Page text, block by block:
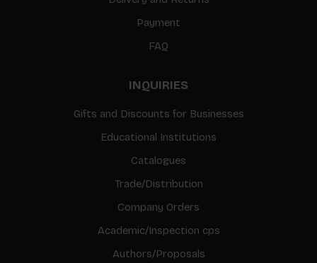
Payment
FAQ
INQUIRIES
Gifts and Discounts for Businesses
Educational Institutions
Catalogues
Trade/Distribution
Company Orders
Academic/Inspection cps
Authors/Proposals